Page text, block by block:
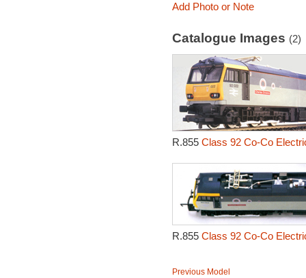
Add Photo or Note
Catalogue Images (2)
R.855 Class 92 Co-Co
R.855 Class 92 Co-Co
Previous Model